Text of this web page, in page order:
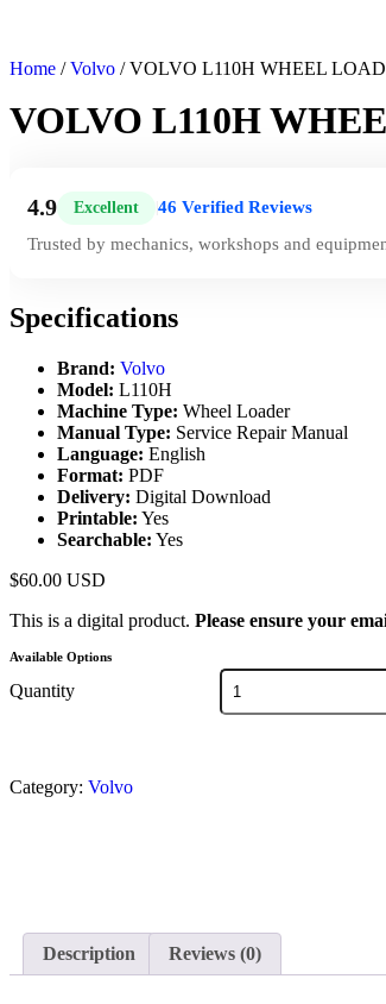
Home /Volvo / VOLVO L110H WHEEL
VOLVO L110H
4.9 Excellent
46 Verified Reviews
Trusted by mechanics, workshops and
Specifications
Brand: Volvo
Model: L110H
Machine Type: Wheel Loader
Manual Type: Service Repair Manual
Language: English
Format: PDF
Delivery: Digital Download
Printable: Yes
Searchable: Yes
$60.00 USD
This is a digital product. Please ensure your
Available Options
Quantity
Category: Volvo
Description Reviews (0)